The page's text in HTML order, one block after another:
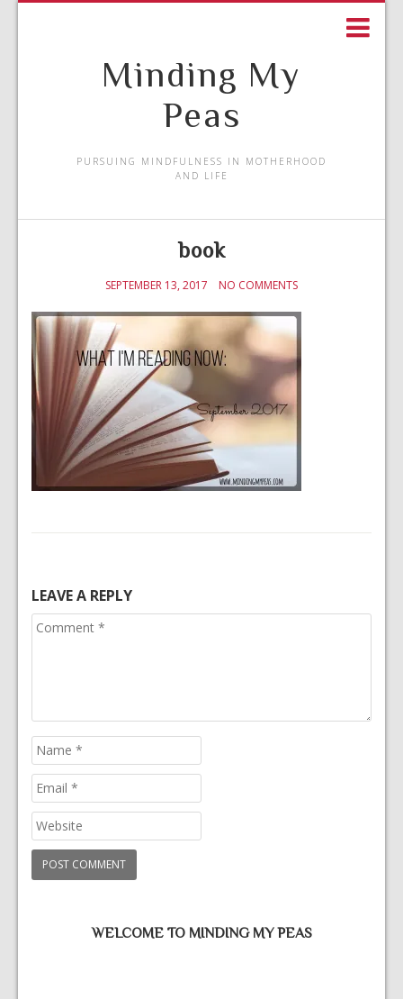
Minding My
Peas
PURSUING MINDFULNESS IN MOTHERHOOD
AND LIFE
book
SEPTEMBER 13, 2017 NO COMMENTS
LEAVE A REPLY
WELCOME TO MINDING MY PEAS